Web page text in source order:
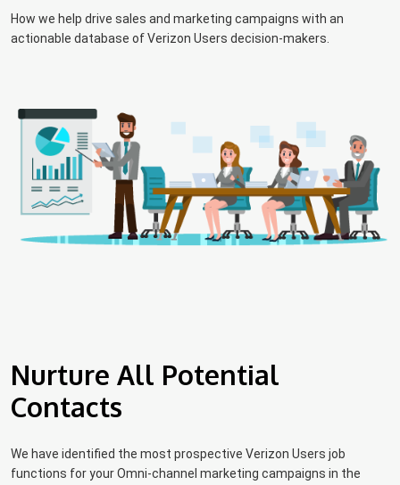
How we help drive sales and marketing campaigns with an
actionable database of Verizon Users decision-makers.
Nurture All Potential
Contacts
We have identified the most prospective Verizon Users job
functions for your Omni-channel marketing campaigns in the